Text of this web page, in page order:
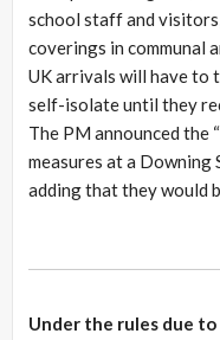
school staff and
coverings in communal
UK arrivals will have to
self-isolate until they
The PM announced the
measures at a Downing
adding that they would
Under the rules due to